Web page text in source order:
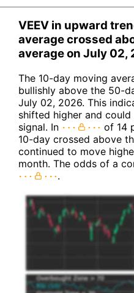
VEEV in upward
average crossed
average on July 02,
The 10-day moving
bullishly above the 50-
July 02, 2026. This
shifted higher and
signal. In
of 14
10-day crossed above
continued to move
month. The odds of a
.